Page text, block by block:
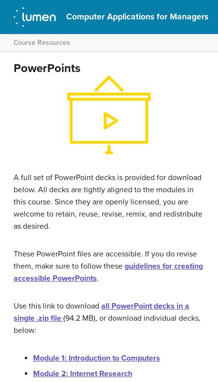
Computer Applications for Managers
Course Resources
PowerPoints
A full set of PowerPoint decks is provided for download
below. All decks are tightly aligned to the modules in
this course. Since they are openly licensed, you are
welcome to retain, reuse, revise, remix, and redistribute
as desired.
These PowerPoint files are accessible. If you do revise
them, make sure to follow these guidelines for creating
accessible PowerPoints.
Use this link to download all PowerPoint decks in a
single .zip file (94.2 MB), or download individual decks,
below:
Module 1: Introduction to Computers
Module 2: Internet Research